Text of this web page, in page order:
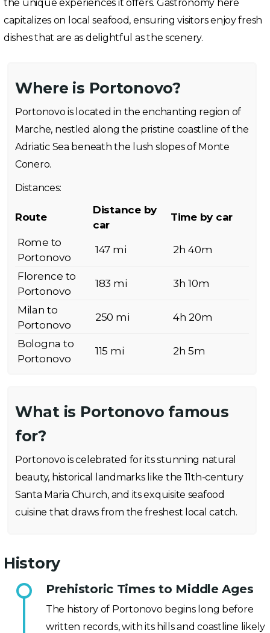
the unique experiences it offers. Gastronomy here
capitalizes on local seafood, ensuring visitors enjoy fresh
dishes that are as delightful as the scenery.
Where is Portonovo?
Portonovo is located in the enchanting region of
Marche, nestled along the pristine coastline of the
Adriatic Sea beneath the lush slopes of Monte
Conero.
Distances:
Route
Distance by
car
Time by car
Rome to
Portonovo
147 mi 2h 40m
Florence to
Portonovo
183 mi 3h 10m
Milan to
Portonovo
250 mi 4h 20m
Bologna to
Portonovo
115 mi 2h 5m
What is Portonovo famous
for?
Portonovo is celebrated for its stunning natural
beauty, historical landmarks like the 11th-century
Santa Maria Church, and its exquisite seafood
cuisine that draws from the freshest local catch.
History
Prehistoric Times to Middle Ages
The history of Portonovo begins long before
written records, with its hills and coastline likely